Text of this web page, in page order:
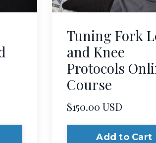
Tuning Fork
and Knee
Protocols
Course
$150.00 USD
Add to Cart